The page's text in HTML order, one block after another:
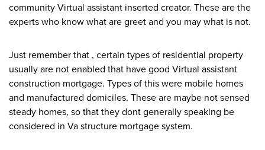
community Virtual assistant inserted creator. These are the
experts who know what are greet and you may what is not.
Just remember that , certain types of residential property
usually are not enabled that have good Virtual assistant
construction mortgage. Types of this were mobile homes
and manufactured domiciles. These are maybe not sensed
steady homes, so that they dont generally speaking be
considered in Va structure mortgage system.